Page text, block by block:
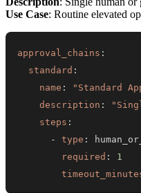
Use Case: Routine elevated
approval_chains :
standard :
name :
"Standard
description :
steps :
-
type :
required :
1